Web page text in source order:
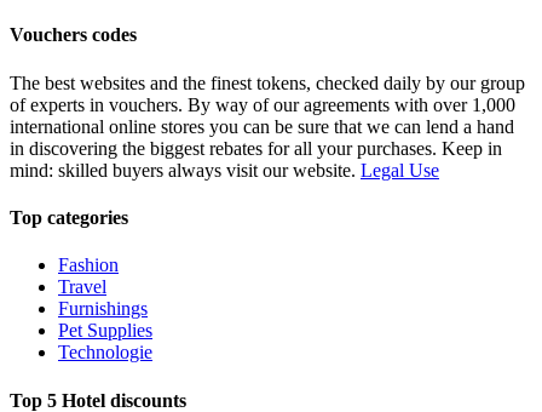
Vouchers codes
The best websites and the finest tokens, checked daily by our group
of experts in vouchers. By way of our agreements with over 1,000
international online stores you can be sure that we can lend a hand
in discovering the biggest rebates for all your purchases. Keep in
mind: skilled buyers always visit our website. Legal Use
Top categories
Fashion
Travel
Furnishings
Pet Supplies
Technologie
Top 5 Hotel discounts